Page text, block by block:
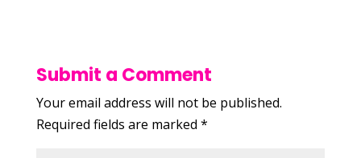
Submit a Comment
Your email address will not be published.
Required fields are marked *